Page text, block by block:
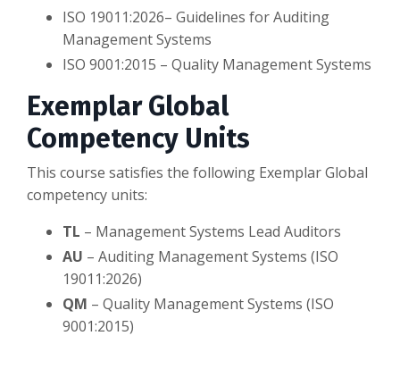
ISO 19011:2026– Guidelines for Auditing
Management Systems
ISO 9001:2015 – Quality Management Systems
Exemplar Global
Competency Units
This course satisfies the following Exemplar Global
competency units:
TL – Management Systems Lead Auditors
AU – Auditing Management Systems (ISO
19011:2026)
QM – Quality Management Systems (ISO
9001:2015)